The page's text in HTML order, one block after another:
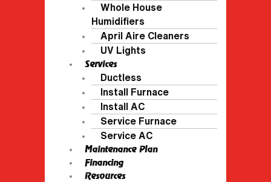
Whole House
Humidifiers
April Aire Cleaners
UV Lights
Services
Ductless
Install Furnace
Install AC
Service Furnace
Service AC
Maintenance Plan
Financing
Resources